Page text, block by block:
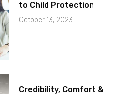
to Child Protection
October 13, 2023
Credibility, Comfort &